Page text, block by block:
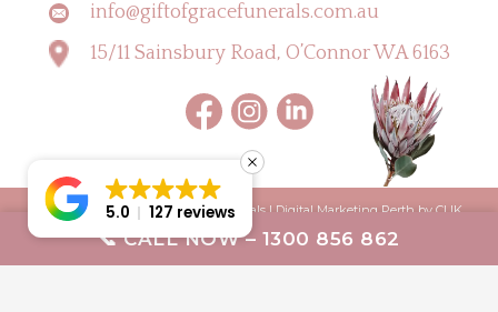
info@giftofgracefunerals.com.au
15/11 Sainsbury Road, O’Connor WA 6163
Copyright © 2026 Gift of Grace Funerals | Digital Marketing Perth by CLIK
Digital Terms & Conditions
📞 CALL NOW – 1300 856 862
5.0 127 reviews